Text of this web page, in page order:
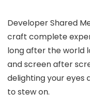
Developer Shared
craft complete
long after the world
and screen after
delighting your eyes
to stew on.